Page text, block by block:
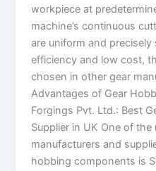
workpiece at
machine’s continuous
are uniform and
efficiency and low cost,
chosen in other gear
Advantages of Gear
Forgings Pvt. Ltd.: Best
Supplier in UK One of
manufacturers and
hobbing components is